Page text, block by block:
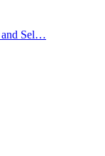
and Sel…